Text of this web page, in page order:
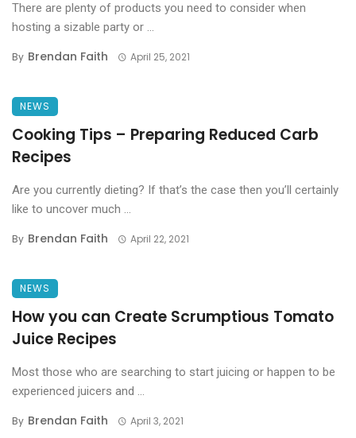
There are plenty of products you need to consider when
hosting a sizable party or ...
By Brendan Faith April 25, 2021
NEWS
Cooking Tips – Preparing Reduced Carb
Recipes
Are you currently dieting? If that’s the case then you’ll certainly
like to uncover much ...
By Brendan Faith April 22, 2021
NEWS
How you can Create Scrumptious Tomato
Juice Recipes
Most those who are searching to start juicing or happen to be
experienced juicers and ...
By Brendan Faith April 3, 2021